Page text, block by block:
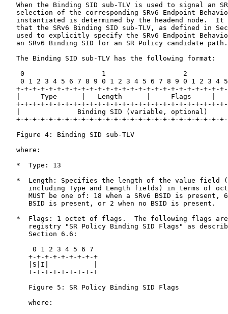
When the Binding SID sub-TLV is used to signal an
selection of the corresponding SRv6 Endpoint
instantiated is determined by the headend node.  It
that the SRv6 Binding SID sub-TLV, as defined in
used to explicitly specify the SRv6 Endpoint
   an SRv6 Binding SID for an SR Policy candidate path.
   The Binding SID sub-TLV has the following format:
0                   1                   2
0 1 2 3 4 5 6 7 8 9 0 1 2 3 4 5 6 7 8 9 0 1 2 3 4
+-+-+-+-+-+-+-+-+-+-+-+-+-+-+-+-+-+-+-+-+-+-+-+-+-
|     Type      |   Length      |     Flags     |
+-+-+-+-+-+-+-+-+-+-+-+-+-+-+-+-+-+-+-+-+-+-+-+-+-
|              Binding SID (variable, optional)
+-+-+-+-+-+-+-+-+-+-+-+-+-+-+-+-+-+-+-+-+-+-+-+-+-
   Figure 4: Binding SID sub-TLV
   where:
   *  Type: 13
*  Length: Specifies the length of the value field
including Type and Length fields) in terms of
MUST be one of: 18 when a SRv6 BSID is present,
      BSID is present, or 2 when no BSID is present.
*  Flags: 1 octet of flags.  The following flags
registry "SR Policy Binding SID Flags" as
      Section 6.6:
       0 1 2 3 4 5 6 7
      +-+-+-+-+-+-+-+-+
      |S|I|           |
      +-+-+-+-+-+-+-+-+
      Figure 5: SR Policy Binding SID Flags
      where: